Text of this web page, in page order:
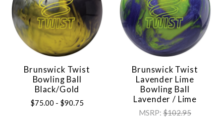
Brunswick Twist
Bowling Ball
Black/Gold
$75.00 - $90.75
Brunswick Twist
Lavender Lime
Bowling Ball
Lavender / Lime
MSRP: $102.95